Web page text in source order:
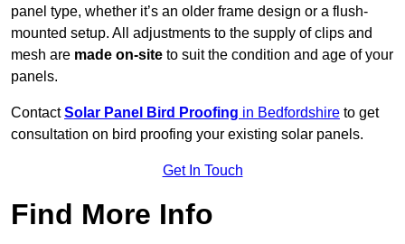
panel type, whether it’s an older frame design or a flush-
mounted setup. All adjustments to the supply of clips and
mesh are made on-site to suit the condition and age of your
panels.
ContactSolar Panel Bird Proofing in Bedfordshire to get
consultation on bird proofing your existing solar panels.
Get In Touch
Find More Info